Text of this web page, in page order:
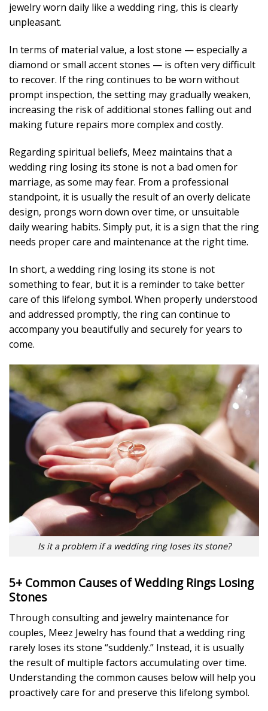
jewelry worn daily like a wedding ring, this is clearly
unpleasant.
In terms of material value, a lost stone — especially a
diamond or small accent stones — is often very difficult
to recover. If the ring continues to be worn without
prompt inspection, the setting may gradually weaken,
increasing the risk of additional stones falling out and
making future repairs more complex and costly.
Regarding spiritual beliefs, Meez maintains that a
wedding ring losing its stone is not a bad omen for
marriage, as some may fear. From a professional
standpoint, it is usually the result of an overly delicate
design, prongs worn down over time, or unsuitable
daily wearing habits. Simply put, it is a sign that the ring
needs proper care and maintenance at the right time.
In short, a wedding ring losing its stone is not
something to fear, but it is a reminder to take better
care of this lifelong symbol. When properly understood
and addressed promptly, the ring can continue to
accompany you beautifully and securely for years to
come.
Is it a problem if a wedding ring loses its stone?
5+ Common Causes of Wedding Rings Losing
Stones
Through consulting and jewelry maintenance for
couples, Meez Jewelry has found that a wedding ring
rarely loses its stone “suddenly.” Instead, it is usually
the result of multiple factors accumulating over time.
Understanding the common causes below will help you
proactively care for and preserve this lifelong symbol.